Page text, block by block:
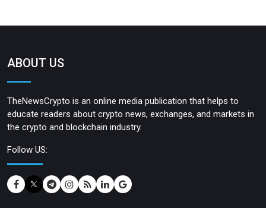
ABOUT US
TheNewsCrypto is an online media publication that helps to
educate readers about crypto news, exchanges, and markets in
the crypto and blockchain industry.
Follow US: